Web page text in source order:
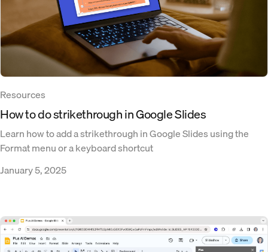
Resources
How to do strikethrough in Google Slides
Learn how to add a strikethrough in Google Slides using the
Format menu or a keyboard shortcut
January 5, 2025